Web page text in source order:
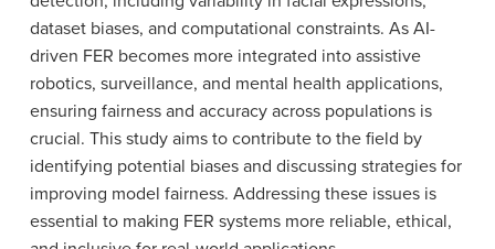
dataset biases, and computational constraints. As AI-
driven FER becomes more integrated into assistive
robotics, surveillance, and mental health applications,
ensuring fairness and accuracy across populations is
crucial. This study aims to contribute to the field by
identifying potential biases and discussing strategies for
improving model fairness. Addressing these issues is
essential to making FER systems more reliable, ethical,